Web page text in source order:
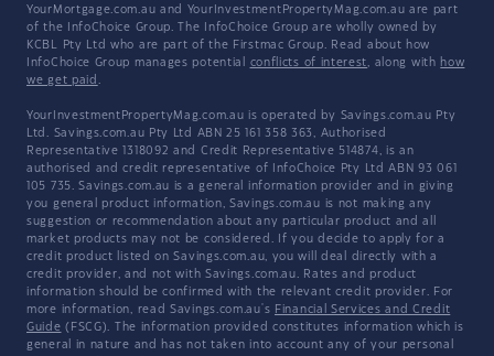
YourMortgage.com.au and YourInvestmentPropertyMag.com.au are part
of the InfoChoice Group. The InfoChoice Group are wholly owned by
KCBL Pty Ltd who are part of the Firstmac Group. Read about how
InfoChoice Group manages potential conflicts of interest, along with how
we get paid .
YourInvestmentPropertyMag.com.au is operated by Savings.com.au Pty
Ltd. Savings.com.au Pty Ltd ABN 25 161 358 363, Authorised
Representative 1318092 and Credit Representative 514874, is an
authorised and credit representative of InfoChoice Pty Ltd ABN 93 061
105 735. Savings.com.au is a general information provider and in giving
you general product information, Savings.com.au is not making any
suggestion or recommendation about any particular product and all
market products may not be considered. If you decide to apply for a
credit product listed on Savings.com.au, you will deal directly with a
credit provider, and not with Savings.com.au. Rates and product
information should be confirmed with the relevant credit provider. For
more information, read Savings.com.au's Financial Services and Credit
Guide (FSCG). The information provided constitutes information which is
general in nature and has not taken into account any of your personal